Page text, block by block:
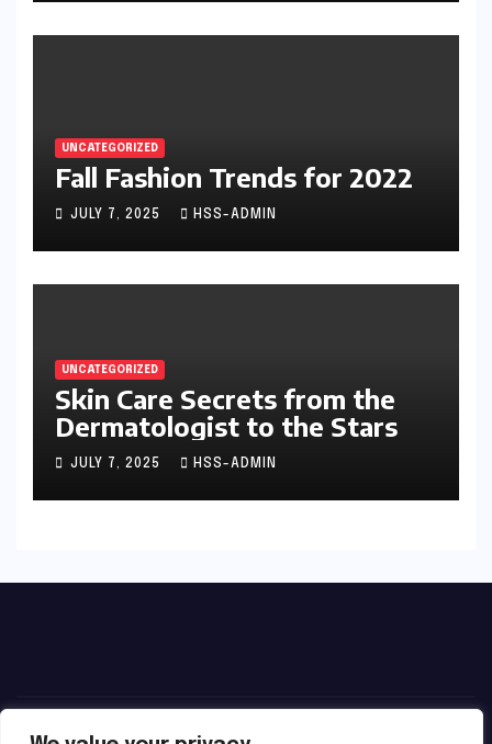
UNCATEGORIZED
Fall Fashion Trends for 2022
JULY 7, 2025 HSS-ADMIN
UNCATEGORIZED
Skin Care Secrets from the
Dermatologist to the Stars
JULY 7, 2025 HSS-ADMIN